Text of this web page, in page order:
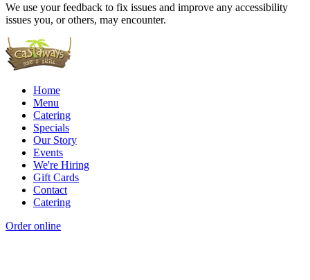
We use your feedback to fix issues and improve any accessibility
issues you, or others, may encounter.
Home
Menu
Catering
Specials
Our Story
Events
We're Hiring
Gift Cards
Contact
Catering
Order online